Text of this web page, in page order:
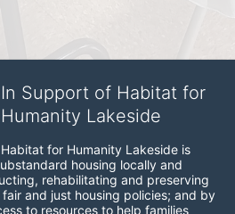
In Support of Habitat for
Humanity Lakeside
Habitat for Humanity Lakeside is
housing locally and
rehabilitating and preserving
and just housing policies; and by
to resources to help families